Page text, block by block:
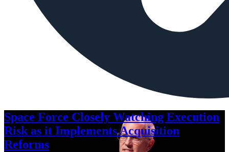
Space Force Closely Watching Execution
Risk as it Implements Acquisition
Reforms